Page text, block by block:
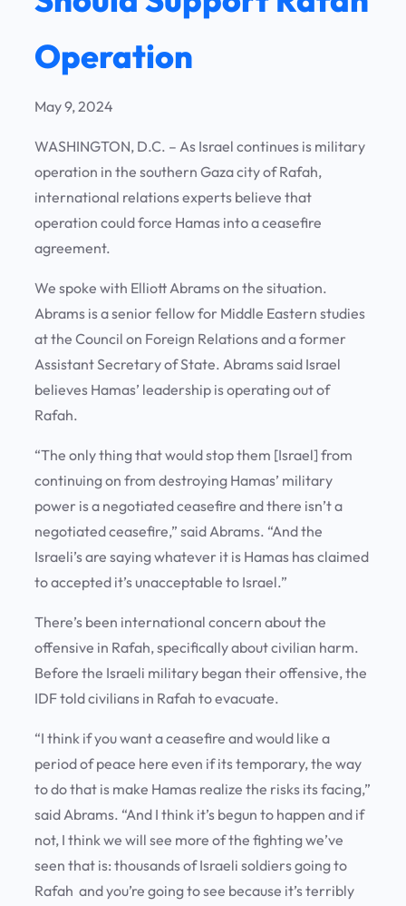
Operation
May 9, 2024
WASHINGTON, D.C. – As Israel continues is military
operation in the southern Gaza city of Rafah,
international relations experts believe that
operation could force Hamas into a ceasefire
agreement.
We spoke with Elliott Abrams on the situation.
Abrams is a senior fellow for Middle Eastern studies
at the Council on Foreign Relations and a former
Assistant Secretary of State. Abrams said Israel
believes Hamas’ leadership is operating out of
Rafah.
“The only thing that would stop them [Israel] from
continuing on from destroying Hamas’ military
power is a negotiated ceasefire and there isn’t a
negotiated ceasefire,” said Abrams. “And the
Israeli’s are saying whatever it is Hamas has claimed
to accepted it’s unacceptable to Israel.”
There’s been international concern about the
offensive in Rafah, specifically about civilian harm.
Before the Israeli military began their offensive, the
IDF told civilians in Rafah to evacuate.
“I think if you want a ceasefire and would like a
period of peace here even if its temporary, the way
to do that is make Hamas realize the risks its facing,”
said Abrams. “And I think it’s begun to happen and if
not, I think we will see more of the fighting we’ve
seen that is: thousands of Israeli soldiers going to
Rafah and you’re going to see because it’s terribly